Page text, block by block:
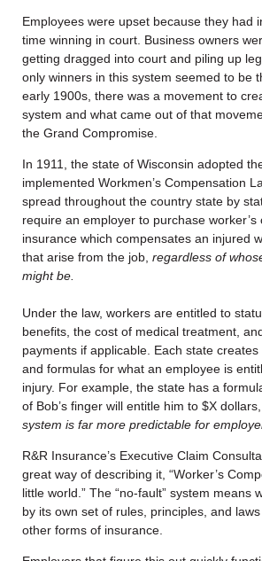
Employees were upset because they had
time winning in court. Business owners
getting dragged into court and piling up
only winners in this system seemed to be
early 1900s, there was a movement to
system and what came out of that
the Grand Compromise.
In 1911, the state of Wisconsin adopted
implemented Workmen’s Compensation
spread throughout the country state by
require an employer to purchase worker’s
insurance which compensates an injured
that arise from the job, regardless of
might be.
Under the law, workers are entitled to
benefits, the cost of medical treatment,
payments if applicable. Each state
and formulas for what an employee is
injury. For example, the state has a
of Bob’s finger will entitle him to $X dollars,
system is far more predictable for
R&R Insurance’s Executive Claim
great way of describing it, “Worker’s
little world.” The “no-fault” system means
by its own set of rules, principles, and
other forms of insurance.